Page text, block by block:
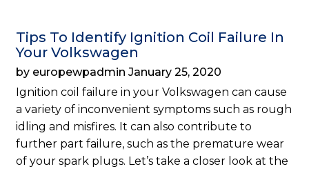
Tips To Identify Ignition Coil Failure In
Your Volkswagen
by europewpadmin January 25, 2020
Ignition coil failure in your Volkswagen can cause
a variety of inconvenient symptoms such as rough
idling and misfires. It can also contribute to
further part failure, such as the premature wear
of your spark plugs. Let’s take a closer look at the